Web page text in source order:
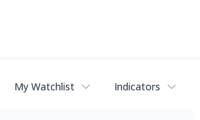
My Watchlist Indicators